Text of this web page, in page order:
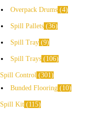
Overpack Drums 4
Spill Pallets 36
Spill Tray 9
Spill Trays 106
Spill Control 301
Bunded Flooring
10
Spill Kit
115